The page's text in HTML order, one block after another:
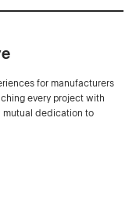
for manufacturers
every project with
mutual dedication to